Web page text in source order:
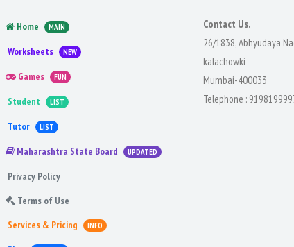
Home MAIN
Worksheets NEW
Games FUN
Student LIST
Tutor LIST
Maharashtra State Board UPDATED
Privacy Policy
Terms of Use
Services & Pricing
INFO
Contact Us.
26/1838, Abhyudaya
kalachowki
Mumbai-400033
Telephone :